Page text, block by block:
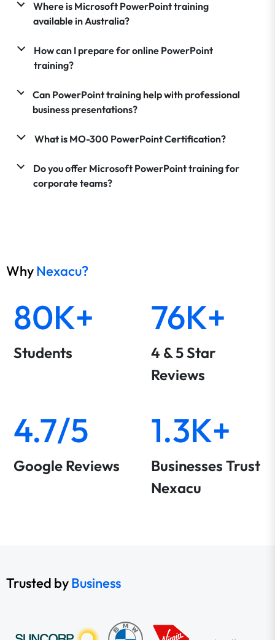
Where is Microsoft PowerPoint training
available in Australia?
How can I prepare for online PowerPoint
training?
Can PowerPoint training help with professional
business presentations?
What is MO-300 PowerPoint Certification?
Do you offer Microsoft PowerPoint training for
corporate teams?
WhyNexacu?
80K+
Students
76K+
4 & 5 Star
Reviews
4.7/5
Google Reviews
1.3K+
Businesses Trust
Nexacu
Trusted byBusiness